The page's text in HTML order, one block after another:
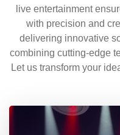
live entertainment
with precision and
delivering innovative
combining cutting-edge
Let us transform your